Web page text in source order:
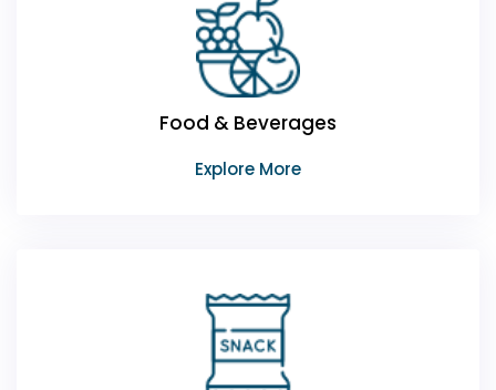
Food & Beverages
Explore More